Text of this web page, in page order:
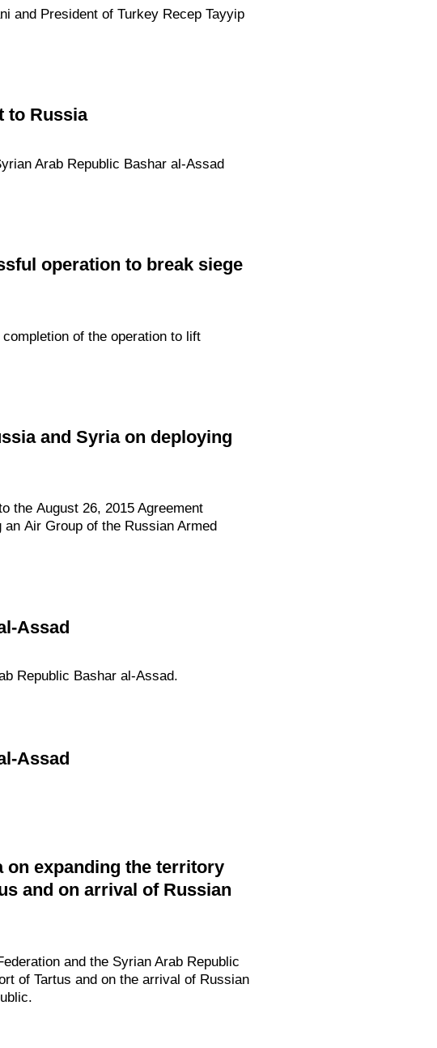
and President of Turkey Recep Tayyip
to Russia
Arab Republic Bashar al-Assad
operation to break siege
of the operation to lift
and Syria on deploying
the August 26, 2015 Agreement
Air Group of the Russian Armed
Assad
Republic Bashar al-Assad.
Assad
on expanding the territory
and on arrival of Russian
and the Syrian Arab Republic
of Tartus and on the arrival of Russian